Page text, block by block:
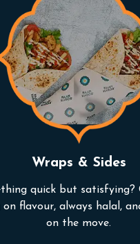
Wraps & Sides
quick but satisfying?
on flavour, always halal,
on the move.